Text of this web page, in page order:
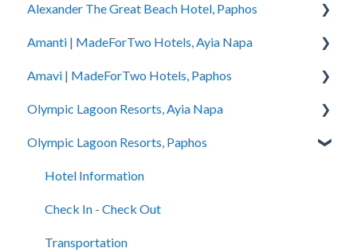
Alexander The Great Beach Hotel, Paphos
Hotel Information
Check In - Check Out
Transportation
Rooms
Pools
Spa
Restaurants and Bars
Amanti | MadeForTwo Hotels, Ayia Napa
Hotel Opening
Location & Nearby Places of Interest
Transportation
Check In-Check Out
Covid-19 Information
Rooms & Suites
Amavi | MadeForTwo Hotels, Paphos
Hotel Information
Check in - Check out
Transportation
Rooms
Pools
Olympic Lagoon Resorts, Ayia Napa
Hotel Information
Check In - Check Out
Transportation
Rooms
Olympic Lagoon Resorts, Paphos
Hotel Information
Check In - Check Out
Transportation